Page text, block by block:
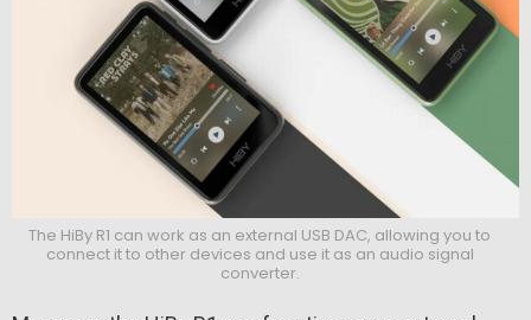
The HiBy R1 can work as an external USB DAC, allowing you to
connect it to other devices and use it as an audio signal
converter.